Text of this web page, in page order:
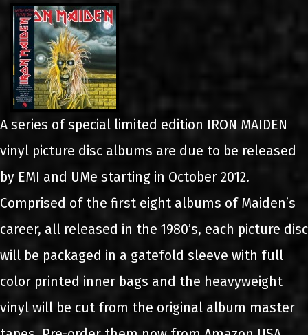
A series of special limited edition IRON MAIDEN
vinyl picture disc albums are due to be released
by EMI and UMe starting in October 2012.
Comprised of the first eight albums of Maiden’s
career, all released in the 1980’s, each picture disc
will be packaged in a gatefold sleeve with full
color printed inner bags and the heavyweight
vinyl will be cut from the original album master